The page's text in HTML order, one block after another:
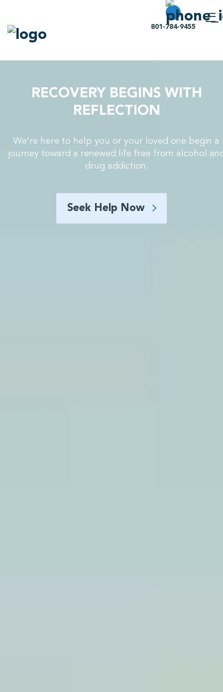
801-784-9455
RECOVERY BEGINS WITH
REFLECTION
We’re here to help you or your loved one begin a
journey toward a renewed life free from alcohol
drug addiction.
Seek Help Now